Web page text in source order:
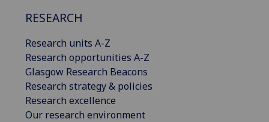
RESEARCH
Research units A-Z
Research opportunities A-Z
Glasgow Research Beacons
Research strategy & policies
Research excellence
Our research environment